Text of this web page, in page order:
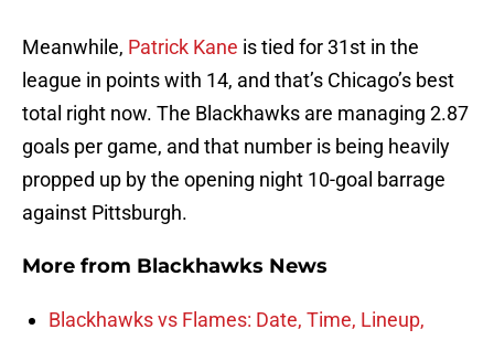
Meanwhile, Patrick Kane is tied for 31st in the
league in points with 14, and that’s Chicago’s best
total right now. The Blackhawks are managing 2.87
goals per game, and that number is being heavily
propped up by the opening night 10-goal barrage
against Pittsburgh.
More from Blackhawks News
Blackhawks vs Flames: Date, Time, Lineup,